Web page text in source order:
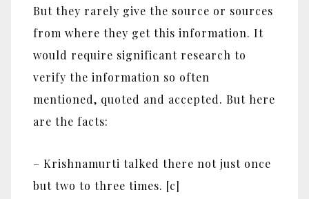
But they rarely give the source or sources
from where they get this information. It
would require significant research to
verify the information so often
mentioned, quoted and accepted. But here
are the facts:
– Krishnamurti talked there not just once
but two to three times. [c]